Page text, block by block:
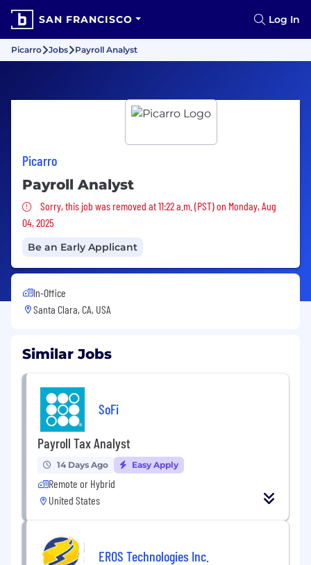
SAN FRANCISCO Log In
Picarro Jobs Payroll Analyst
Picarro
Payroll Analyst
Sorry, this job was removed
Sorry, this job was removed at 11:22 a.m. (PST) on Monday, Aug
04, 2025
Be an Early Applicant
In-Office
Santa Clara, CA, USA
Similar Jobs
SoFi
Payroll Tax Analyst
14 Days Ago Easy Apply
Remote or Hybrid
United States
EROS Technologies Inc.